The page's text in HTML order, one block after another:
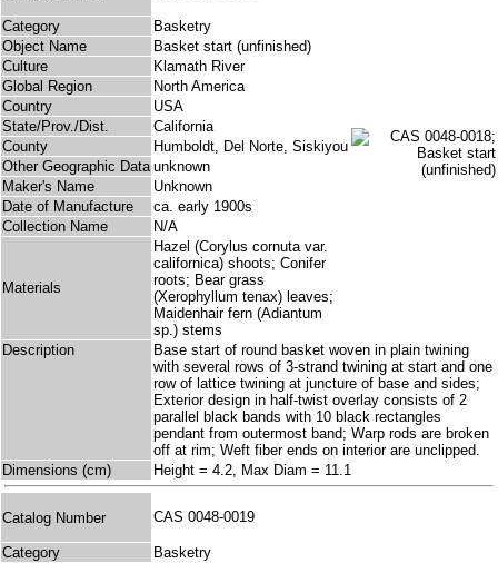
Category
Basketry
Object Name
Basket start (unfinished)
Culture
Klamath River
Global Region
North America
Country
USA
State/Prov./Dist.
California
County
Humboldt, Del Norte, Siskiyou
Other Geographic Data unknown
Maker's Name
Unknown
Date of Manufacture
ca. early 1900s
Collection Name
N/A
Materials
Hazel (Corylus cornuta var.
californica) shoots; Conifer
roots; Bear grass
(Xerophyllum tenax) leaves;
Maidenhair fern (Adiantum
sp.) stems
Description
Base start of round basket woven in plain twining
with several rows of 3-strand twining at start and one
row of lattice twining at juncture of base and sides;
Exterior design in half-twist overlay consists of 2
parallel black bands with 10 black rectangles
pendant from outermost band; Warp rods are broken
off at rim; Weft fiber ends on interior are unclipped.
Dimensions (cm)
Height = 4.2, Max Diam = 11.1
Catalog Number CAS 0048-0019
Category
Basketry